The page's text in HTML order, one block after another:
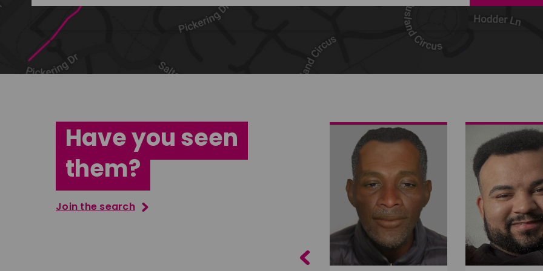
Share on Facebook
Share on Twitter
Have you seen
them?
Join the search
Previous